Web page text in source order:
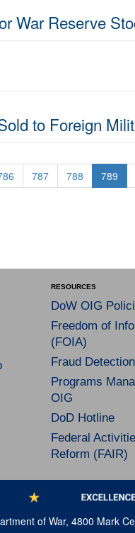
War Reserve
to Foreign
787 788 789
RESOURCES
DoW OIG
Freedom of
(FOIA)
Fraud
Programs
OIG
DoD Hotline
Federal
Reform (FAIR)
of War, 4800 Mark